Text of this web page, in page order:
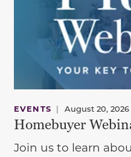
EVENTS | August 20, 2026
Homebuyer
Join us to learn